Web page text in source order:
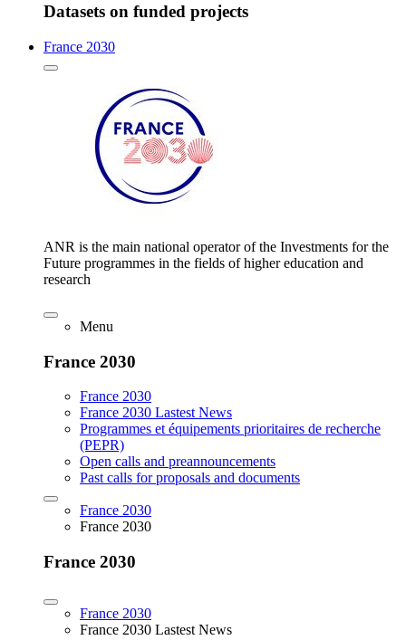
Datasets on funded projects
France 2030
ANR is the main national operator of the Investments for the
Future programmes in the fields of higher education and
research
Menu
France 2030
France 2030
France 2030 Lastest News
Programmes et équipements prioritaires de recherche
(PEPR)
Open calls and preannouncements
Past calls for proposals and documents
France 2030
France 2030
France 2030
France 2030
France 2030 Lastest News